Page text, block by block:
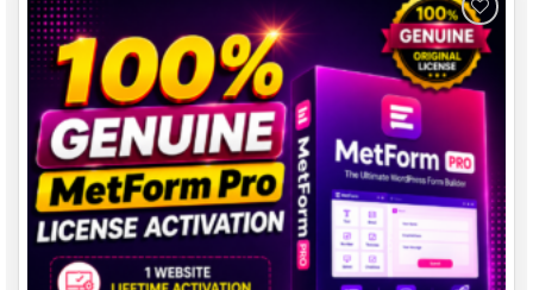
Add to
wishlist